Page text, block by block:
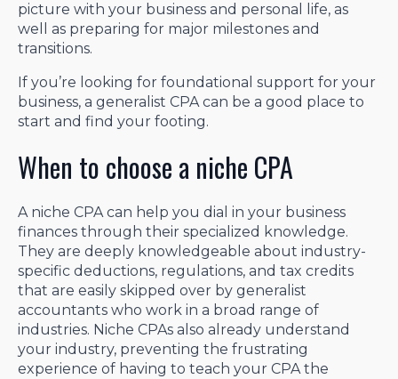
picture with your business and personal life, as
well as preparing for major milestones and
transitions.
If you’re looking for foundational support for your
business, a generalist CPA can be a good place to
start and find your footing.
When to choose a niche CPA
A niche CPA can help you dial in your business
finances through their specialized knowledge.
They are deeply knowledgeable about industry-
specific deductions, regulations, and tax credits
that are easily skipped over by generalist
accountants who work in a broad range of
industries. Niche CPAs also already understand
your industry, preventing the frustrating
experience of having to teach your CPA the